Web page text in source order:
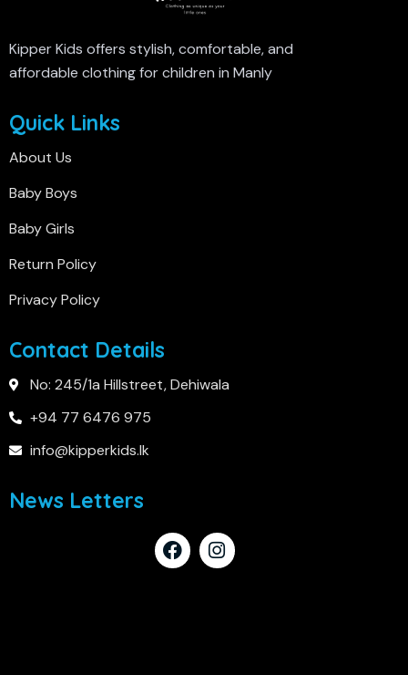
Kipper Kids offers stylish, comfortable, and
affordable clothing for children in Manly
Quick Links
About Us
Baby Boys
Baby Girls
Return Policy
Privacy Policy
Contact Details
No: 245/1a Hillstreet, Dehiwala
+94 77 6476 975
info@kipperkids.lk
News Letters